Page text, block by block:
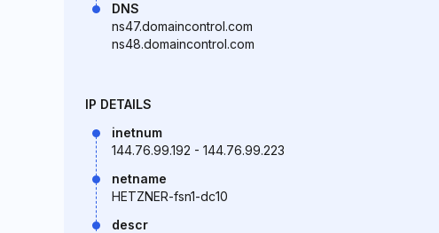
DNS
ns47.domaincontrol.com
ns48.domaincontrol.com
IP DETAILS
inetnum
144.76.99.192 - 144.76.99.223
netname
HETZNER-fsn1-dc10
descr